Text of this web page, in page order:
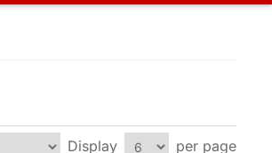
Display per page